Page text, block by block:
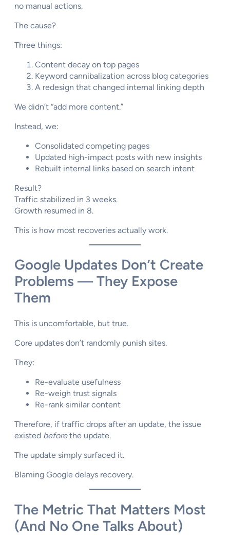
no manual actions.
The cause?
Three things:
Content decay on top pages
Keyword cannibalization across blog categories
A redesign that changed internal linking depth
We didn’t “add more content.”
Instead, we:
Consolidated competing pages
Updated high-impact posts with new insights
Rebuilt internal links based on search intent
Result?
Traffic stabilized in 3 weeks.
Growth resumed in 8.
This is how most recoveries actually work.
Google Updates Don’t Create
Problems — They Expose
Them
This is uncomfortable, but true.
Core updates don’t randomly punish sites.
They:
Re-evaluate usefulness
Re-weigh trust signals
Re-rank similar content
Therefore, if traffic drops after an update, the issue
existed beforethe update.
The update simply surfaced it.
Blaming Google delays recovery.
The Metric That Matters Most
(And No One Talks About)